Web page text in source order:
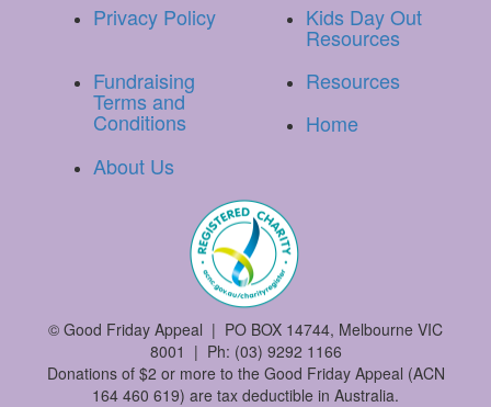
Privacy Policy Kids Day Out
Resources
Fundraising
Terms and
Conditions
Resources
Home
About Us
© Good Friday Appeal | PO BOX 14744, Melbourne VIC
8001 | Ph: (03) 9292 1166
Donations of $2 or more to the Good Friday Appeal (ACN
164 460 619) are tax deductible in Australia.